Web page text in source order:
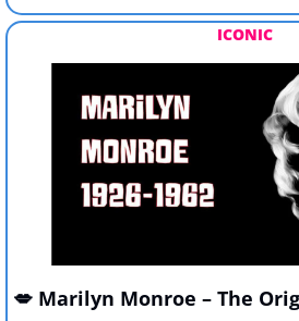
ICONIC
💋 Marilyn Monroe – The